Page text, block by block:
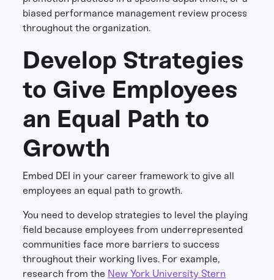
biased performance management review process
throughout the organization.
Develop Strategies
to Give Employees
an Equal Path to
Growth
Embed DEI in your career framework to give all
employees an equal path to growth.
You need to develop strategies to level the playing
field because employees from underrepresented
communities face more barriers to success
throughout their working lives. For example,
research from the New York University Stern